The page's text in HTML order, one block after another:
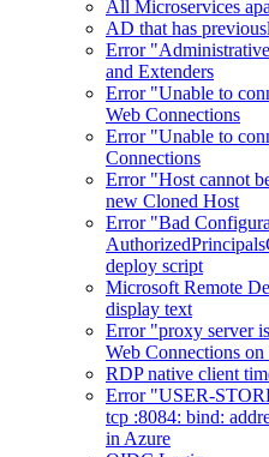
All Microservices
AD that has
Error
and Extenders
Error "Unable to
Web Connections
Error "Unable to
Connections
Error "Host cannot
new Cloned Host
Error "Bad
deploy script
Microsoft Remote
display text
Error "proxy server
Web Connections
RDP native client
Error "USER-
tcp :8084: bind:
in Azure